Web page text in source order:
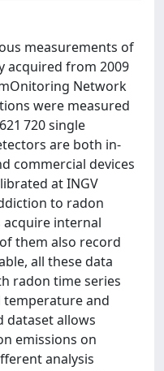
measurements of
acquired from 2009
Network
were measured
720 single
are both in-
commercial devices
at INGV
to radon
internal
them also record
all these data
radon time series
temperature and
dataset allows
emissions on
analysis